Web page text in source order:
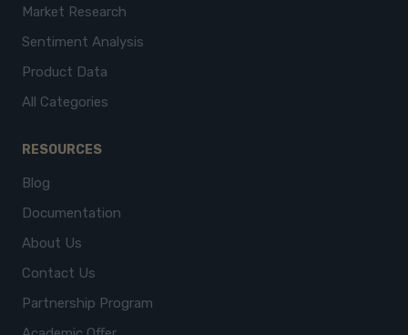
Market Research
Sentiment Analysis
Product Data
All Categories
RESOURCES
Blog
Documentation
About Us
Contact Us
Partnership Program